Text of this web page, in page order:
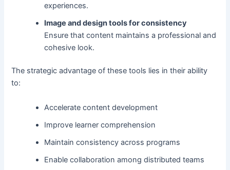
experiences.
Image and design tools for consistency
Ensure that content maintains a professional and
cohesive look.
The strategic advantage of these tools lies in their ability
to:
Accelerate content development
Improve learner comprehension
Maintain consistency across programs
Enable collaboration among distributed teams